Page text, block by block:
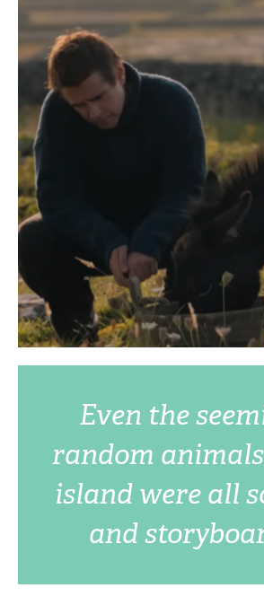
Even the
random
island were all
and